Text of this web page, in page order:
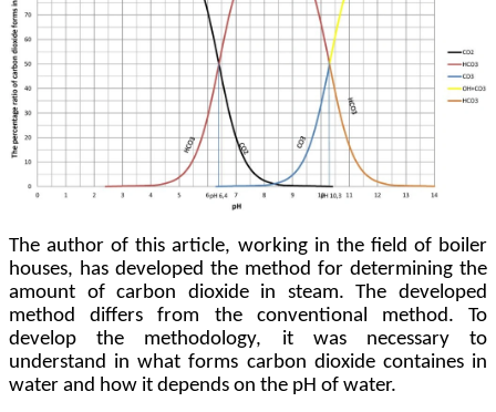
The author of this article, working in the field of boiler
houses, has developed the method for determining the
amount of carbon dioxide in steam. The developed
method differs from the conventional method. To
develop the methodology, it was necessary to
understand in what forms carbon dioxide containes in
water and how it depends on the pH of water.